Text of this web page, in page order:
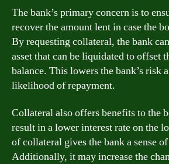
The bank’s primary concern is to
recover the amount lent in case the
By requesting collateral, the bank
asset that can be liquidated to offset
balance. This lowers the bank’s risk
likelihood of repayment.
Collateral also offers benefits to the
result in a lower interest rate on the
of collateral gives the bank a sense
Additionally, it may increase the